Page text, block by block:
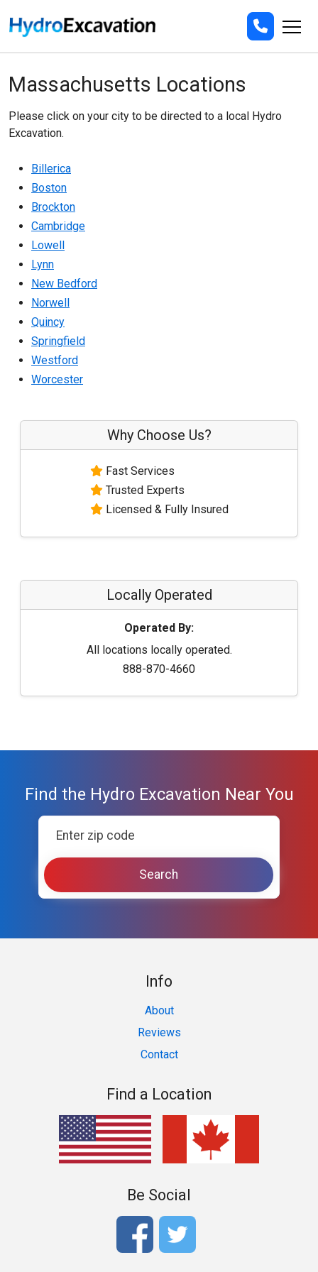
Massachusetts Locations
Please click on your city to be directed to a local Hydro
Excavation.
Billerica
Boston
Brockton
Cambridge
Lowell
Lynn
New Bedford
Norwell
Quincy
Springfield
Westford
Worcester
Why Choose Us?
Fast Services
Trusted Experts
Licensed & Fully Insured
Locally Operated
Operated By:
All locations locally operated.
888-870-4660
Find the Hydro Excavation Near You
Info
About
Reviews
Contact
Find a Location
Be Social